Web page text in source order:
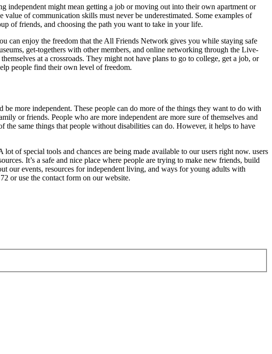
independent might mean getting a job or moving out into their own apartment or
of communication skills must never be underestimated. Some examples of
of friends, and choosing the path you want to take in your life.
can enjoy the freedom that the All Friends Network gives you while staying safe
get-togethers with other members, and online networking through the Live-
at a crossroads. They might not have plans to go to college, get a job, or
people find their own level of freedom.
more independent. These people can do more of the things they want to do with
or friends. People who are more independent are more sure of themselves and
same things that people without disabilities can do. However, it helps to have
of special tools and chances are being made available to our users right now. users
It’s a safe and nice place where people are trying to make new friends, build
our events, resources for independent living, and ways for young adults with
or use the contact form on our website.